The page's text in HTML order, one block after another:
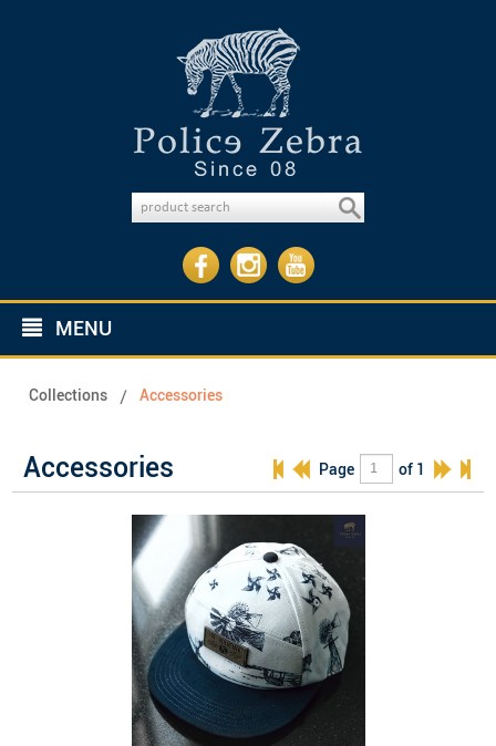
MENU
Collections Accessories
Accessories Page of 1